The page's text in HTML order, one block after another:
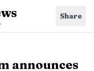
Share
announces